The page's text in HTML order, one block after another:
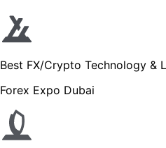
Best FX/Crypto Technology &
Forex Expo Dubai